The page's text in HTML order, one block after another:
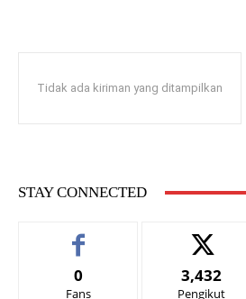
Tidak ada kiriman yang ditampilkan
STAY CONNECTED
0
Fans
3,432
Pengikut